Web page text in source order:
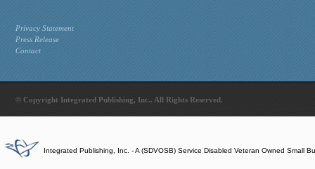
Privacy Statement
Press Release
Contact
© Copyright Integrated Publishing, Inc.. All Rights Reserved.
Integrated Publishing, Inc. - A (SDVOSB) Service Disabled Veteran Owned Small